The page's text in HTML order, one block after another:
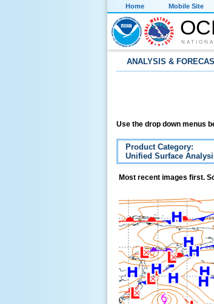
Home Mobile Site
ANALYSIS &
Use the drop down menus
Product Category:
Unified Surface
Most recent images first.